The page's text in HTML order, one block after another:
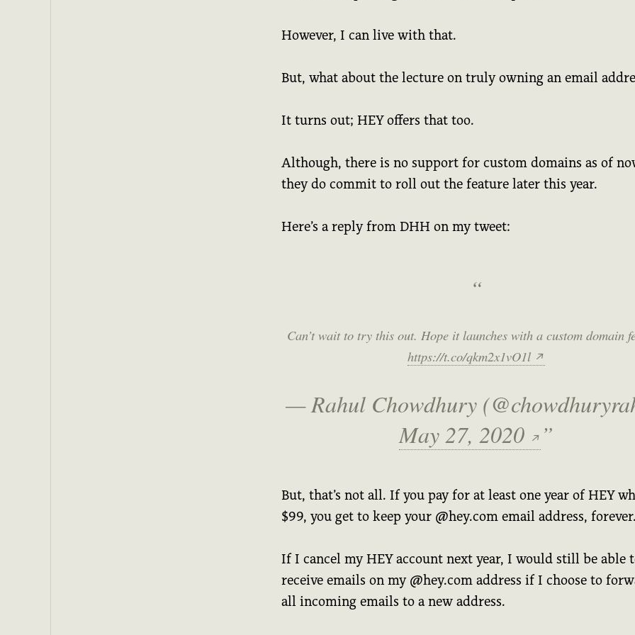
However, I can live with that.
But, what about the lecture on truly owning an email
It turns out; HEY offers that too.
Although, there is no support for custom domains as of
they do commit to roll out the feature later this year.
Here’s a reply from DHH on my tweet:
Can’t wait to try this out. Hope it launches with a custom domain
https://t.co/qkm2x1vO1l ↗
— Rahul Chowdhury
May 27, 2020 ↗
But, that’s not all. If you pay for at least one year of HEY
$99, you get to keep your @hey.com email address, forever.
If I cancel my HEY account next year, I would still be able
receive emails on my @hey.com address if I choose to
all incoming emails to a new address.